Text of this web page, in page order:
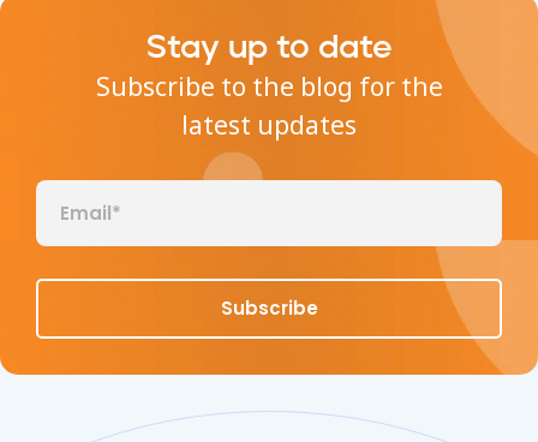
Stay up to date
Subscribe to the blog for the
latest updates